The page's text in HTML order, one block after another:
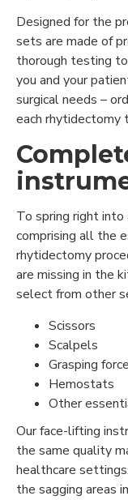
Designed for the
sets are made of
thorough testing
you and your
surgical needs –
each
To spring right into
comprising all the
rhytidectomy
are missing in the
select from other
Scissors
Scalpels
Grasping
Hemostats
Other
Our face-lifting
the same quality
healthcare
the sagging areas